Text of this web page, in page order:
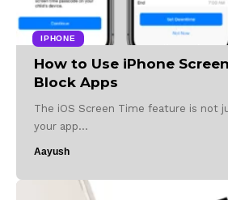
IPHONE
How to Use iPhone
Block Apps
The iOS Screen Time feature is not
your app…
Aayush